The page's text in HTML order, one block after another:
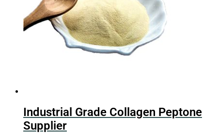
Industrial Grade Collagen Peptone
Supplier